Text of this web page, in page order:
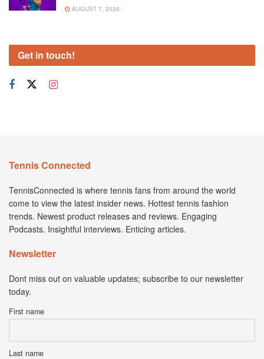
AUGUST 7, 2026
Get in touch!
Tennis Connected
TennisConnected is where tennis fans from around the world
come to view the latest insider news. Hottest tennis fashion
trends. Newest product releases and reviews. Engaging
Podcasts. Insightful interviews. Enticing articles.
Newsletter
Dont miss out on valuable updates; subscribe to our newsletter
today.
First name
Last name